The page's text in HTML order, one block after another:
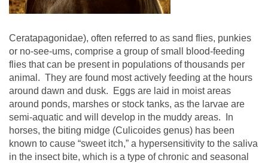
Ceratapagonidae), often referred to as sand flies, punkies
or no-see-ums, comprise a group of small blood-feeding
flies that can be present in populations of thousands per
animal. They are found most actively feeding at the hours
around dawn and dusk.
Eggs are laid in moist areas
around ponds, marshes or stock tanks, as the larvae are
semi-aquatic and will develop in the muddy areas.
In
horses, the biting midge (Culicoides genus) has been
known to cause “sweet itch,” a hypersensitivity to the saliva
in the insect bite, which is a type of chronic and seasonal